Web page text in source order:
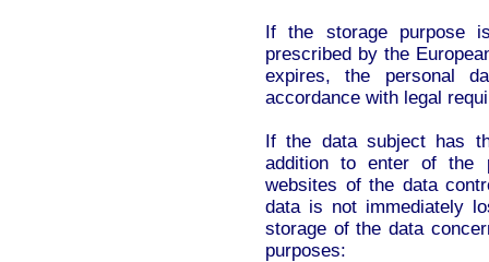
If the storage purpose
prescribed by the
expires, the personal
accordance with legal
If the data subject has
addition to enter of the
websites of the data
data is not immediately
storage of the data
purposes: